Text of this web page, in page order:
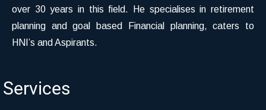
over 30 years in this field. He specialises in retirement
planning and goal based Financial planning, caters to
HNI’s and Aspirants.
Services